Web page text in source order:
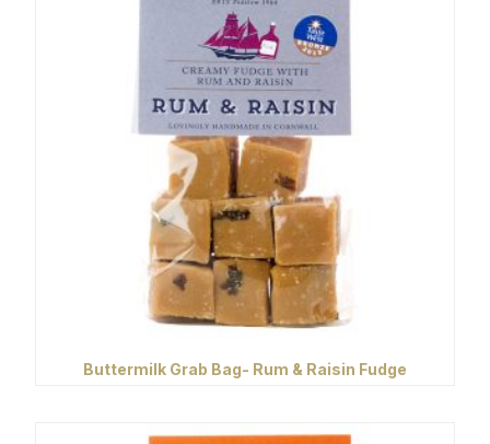
Buttermilk Grab Bag- Rum & Raisin Fudge